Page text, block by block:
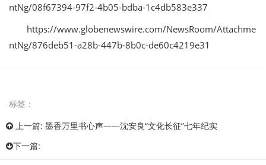
ntNg/08f67394-97f2-4b05-bdba-1c4db583e337
https://www.globenewswire.com/NewsRoom/Attachme
ntNg/876deb51-a28b-447b-8b0c-de60c4219e31
标签：
上一篇: 墨香万里书心声——沈安良“文化长征”七年纪实
下一篇: